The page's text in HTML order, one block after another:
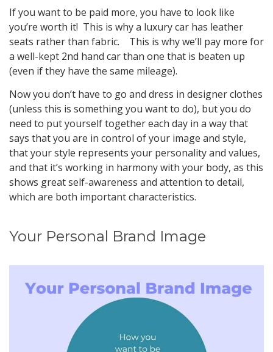
If you want to be paid more, you have to look like
you’re worth it! This is why a luxury car has leather
seats rather than fabric. This is why we’ll pay more for
a well-kept 2nd hand car than one that is beaten up
(even if they have the same mileage).
Now you don’t have to go and dress in designer clothes
(unless this is something you want to do), but you do
need to put yourself together each day in a way that
says that you are in control of your image and style,
that your style represents your personality and values,
and that it’s working in harmony with your body, as this
shows great self-awareness and attention to detail,
which are both important characteristics.
Your Personal Brand Image